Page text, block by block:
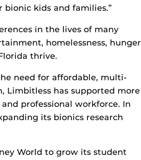
kids and families.”
in the lives of many
homelessness, hunger
thrive.
need for affordable, multi-
Limbitless has supported more
professional workforce. In
its bionics research
World to grow its student